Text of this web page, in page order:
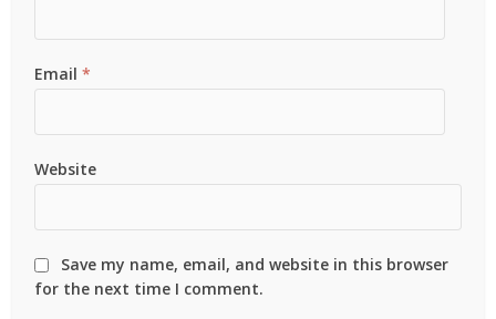
Email*
Website
Save my name, email, and website in this browser
for the next time I comment.